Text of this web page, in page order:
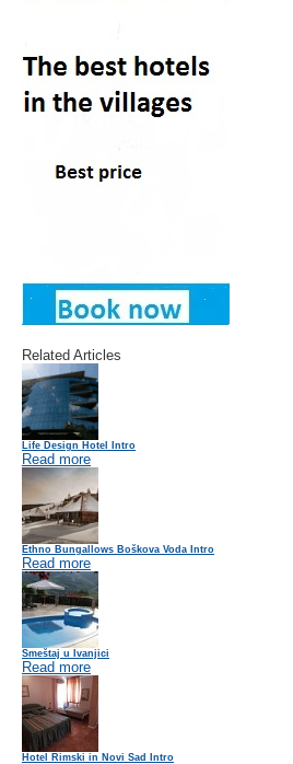
Related Articles
Life Design Hotel Intro
Read more
Ethno Bungallows Boškova Voda Intro
Read more
Smeštaj u Ivanjici
Read more
Hotel Rimski in Novi Sad Intro